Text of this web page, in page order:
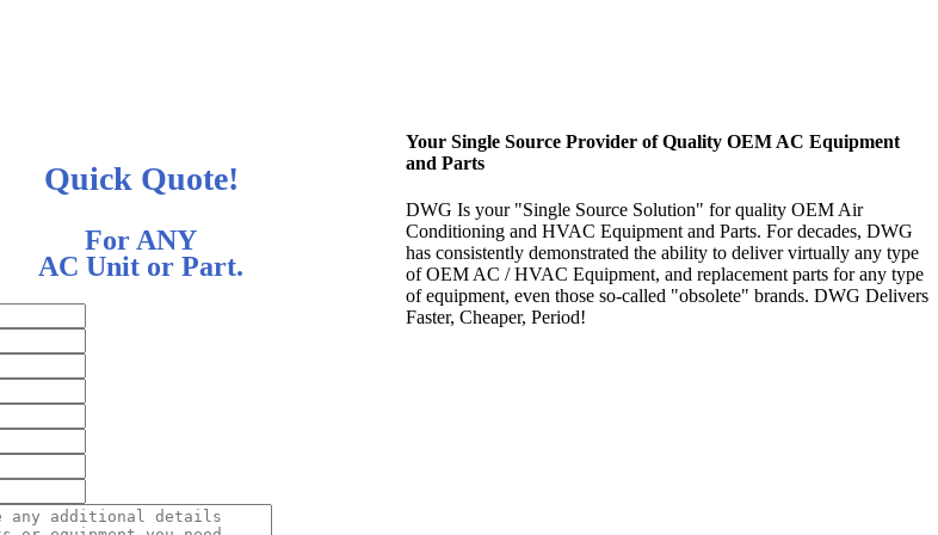
Quick Quote!
For ANY
AC Unit or Part.
Your Single Source Provider of Quality OEM AC Equipment
and Parts
DWG Is your "Single Source Solution" for quality OEM Air
Conditioning and HVAC Equipment and Parts. For decades, DWG
has consistently demonstrated the ability to deliver virtually any type
of OEM AC / HVAC Equipment, and replacement parts for any type
of equipment, even those so-called "obsolete" brands. DWG Delivers
Faster, Cheaper, Period!